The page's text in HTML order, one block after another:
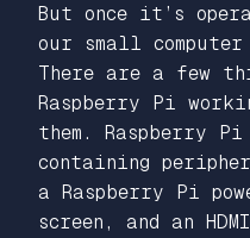
But once it’s
our small
There are a few
Raspberry Pi
them. Raspberry Pi
containing
a Raspberry Pi
screen, and an